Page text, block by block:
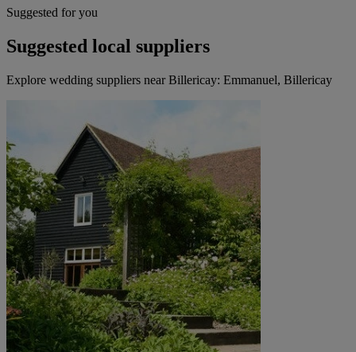
Suggested for you
Suggested local suppliers
Explore wedding suppliers near Billericay: Emmanuel, Billericay